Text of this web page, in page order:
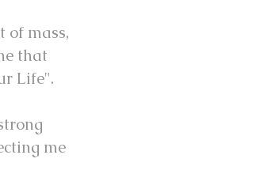
of mass,
that
Life".
me